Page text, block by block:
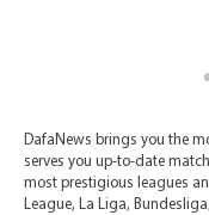
DafaNews brings you the
serves you up-to-date
most prestigious leagues
League, La Liga,